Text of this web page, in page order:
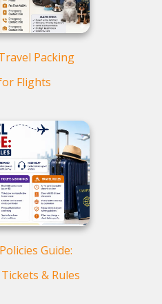
Packing
Flights
Guide:
& Rules